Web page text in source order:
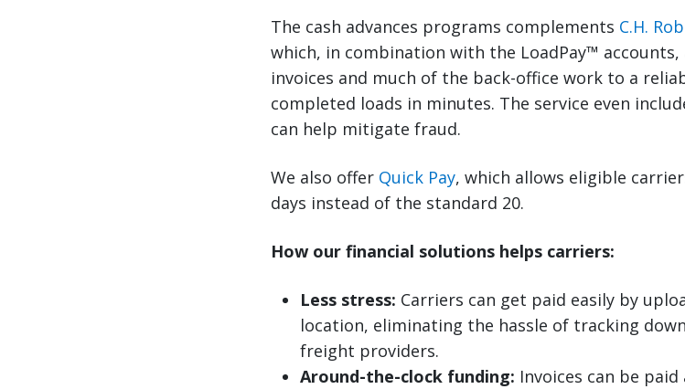
The cash advances programs complements C.H.
which, in combination with the LoadPay™
invoices and much of the back-office work to a
completed loads in minutes. The service even
can help mitigate fraud.
We also offer Quick Pay, which allows eligible
days instead of the standard 20.
How our financial solutions helps carriers:
Less stress: Carriers can get paid easily by
location, eliminating the hassle of tracking
freight providers.
Around-the-clock funding: Invoices can be